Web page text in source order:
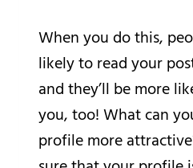
When you do this,
likely to read your
and they’ll be more
you, too! What can
profile more